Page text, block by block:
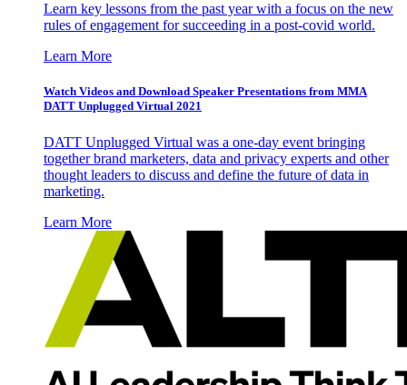
Learn key lessons from the past year with a focus on the new
rules of engagement for succeeding in a post-covid world.
Learn More
Watch Videos and Download Speaker Presentations from MMA
DATT Unplugged Virtual 2021
DATT Unplugged Virtual was a one-day event bringing
together brand marketers, data and privacy experts and other
thought leaders to discuss and define the future of data in
marketing.
Learn More